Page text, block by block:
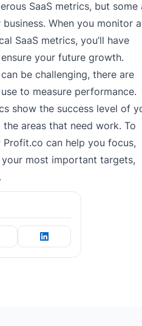
SaaS metrics, but some
When you monitor
SaaS metrics, you’ll have
your future growth.
be challenging, there are
to measure performance.
show the success level of
areas that need work. To
can help you focus,
your most important targets,